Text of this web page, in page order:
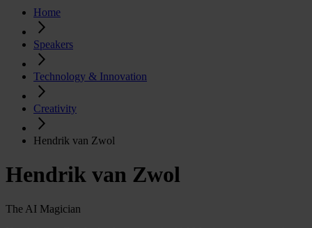
Home
Speakers
Technology & Innovation
Creativity
Hendrik van Zwol
Hendrik van Zwol
The AI Magician